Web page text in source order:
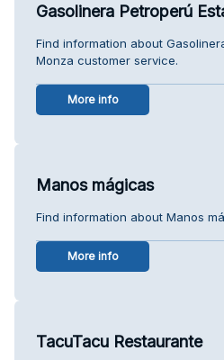
Gasolinera Petroperú
Find information about
Monza customer service.
More info
Manos mágicas
Find information about Manos
More info
TacuTacu Restaurante